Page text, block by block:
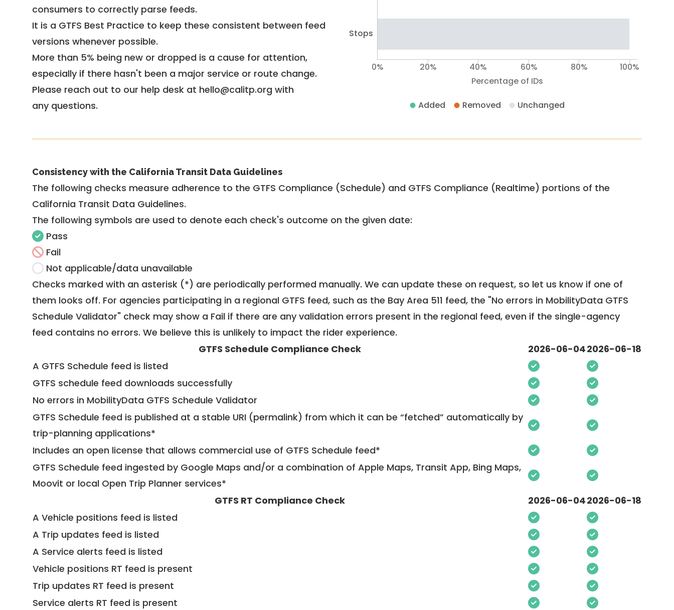
consumers to correctly parse feeds.
It is a GTFS Best Practice to keep these consistent between feed
versions whenever possible.
More than 5% being new or dropped is a cause for attention,
especially if there hasn't been a major service or route change.
Please reach out to our help desk at hello@calitp.org with
any questions.
Stops
Percentage of IDs
0% 20% 40% 60% 80% 100%
Added Removed Unchanged
Consistency with the California Transit Data Guidelines
The following checks measure adherence to the GTFS Compliance (Schedule) and GTFS Compliance (Realtime) portions of the
California Transit Data Guidelines.
The following symbols are used to denote each check's outcome on the given date:
Pass
Fail
Not applicable/data unavailable
Checks marked with an asterisk (*) are periodically performed manually. We can update these on request, so let us know if one of
them looks off. For agencies participating in a regional GTFS feed, such as the Bay Area 511 feed, the "No errors in MobilityData GTFS
Schedule Validator" check may show a Fail if there are any validation errors present in the regional feed, even if the single-agency
feed contains no errors. We believe this is unlikely to impact the rider experience.
GTFS Schedule Compliance Check
2026-06-042026-06-18
A GTFS Schedule feed is listed
GTFS schedule feed downloads successfully
No errors in MobilityData GTFS Schedule Validator
GTFS Schedule feed is published at a stable URI (permalink) from which it can be “fetched” automatically by
trip-planning applications*
Includes an open license that allows commercial use of GTFS Schedule feed*
GTFS Schedule feed ingested by Google Maps and/or a combination of Apple Maps, Transit App, Bing Maps,
Moovit or local Open Trip Planner services*
GTFS RT Compliance Check
2026-06-042026-06-18
A Vehicle positions feed is listed
A Trip updates feed is listed
A Service alerts feed is listed
Vehicle positions RT feed is present
Trip updates RT feed is present
Service alerts RT feed is present